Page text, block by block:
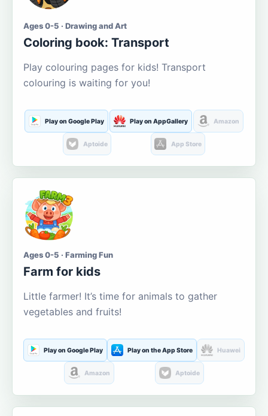
Ages 0-5 · Drawing and Art
Coloring book: Transport
Play colouring pages for kids! Transport
colouring is waiting for you!
Play on Google Play Play on AppGallery Amazon
Aptoide App Store
Ages 0-5 · Farming Fun
Farm for kids
Little farmer! It’s time for animals to gather
vegetables and fruits!
Play on Google Play Play on the App Store Huawei
Amazon Aptoide